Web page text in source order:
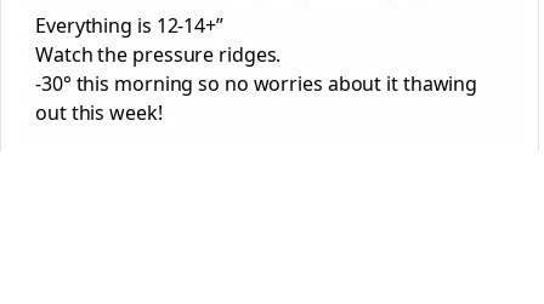
Everything is 12-14+”
Watch the pressure ridges.
-30° this morning so no worries about it thawing
out this week!